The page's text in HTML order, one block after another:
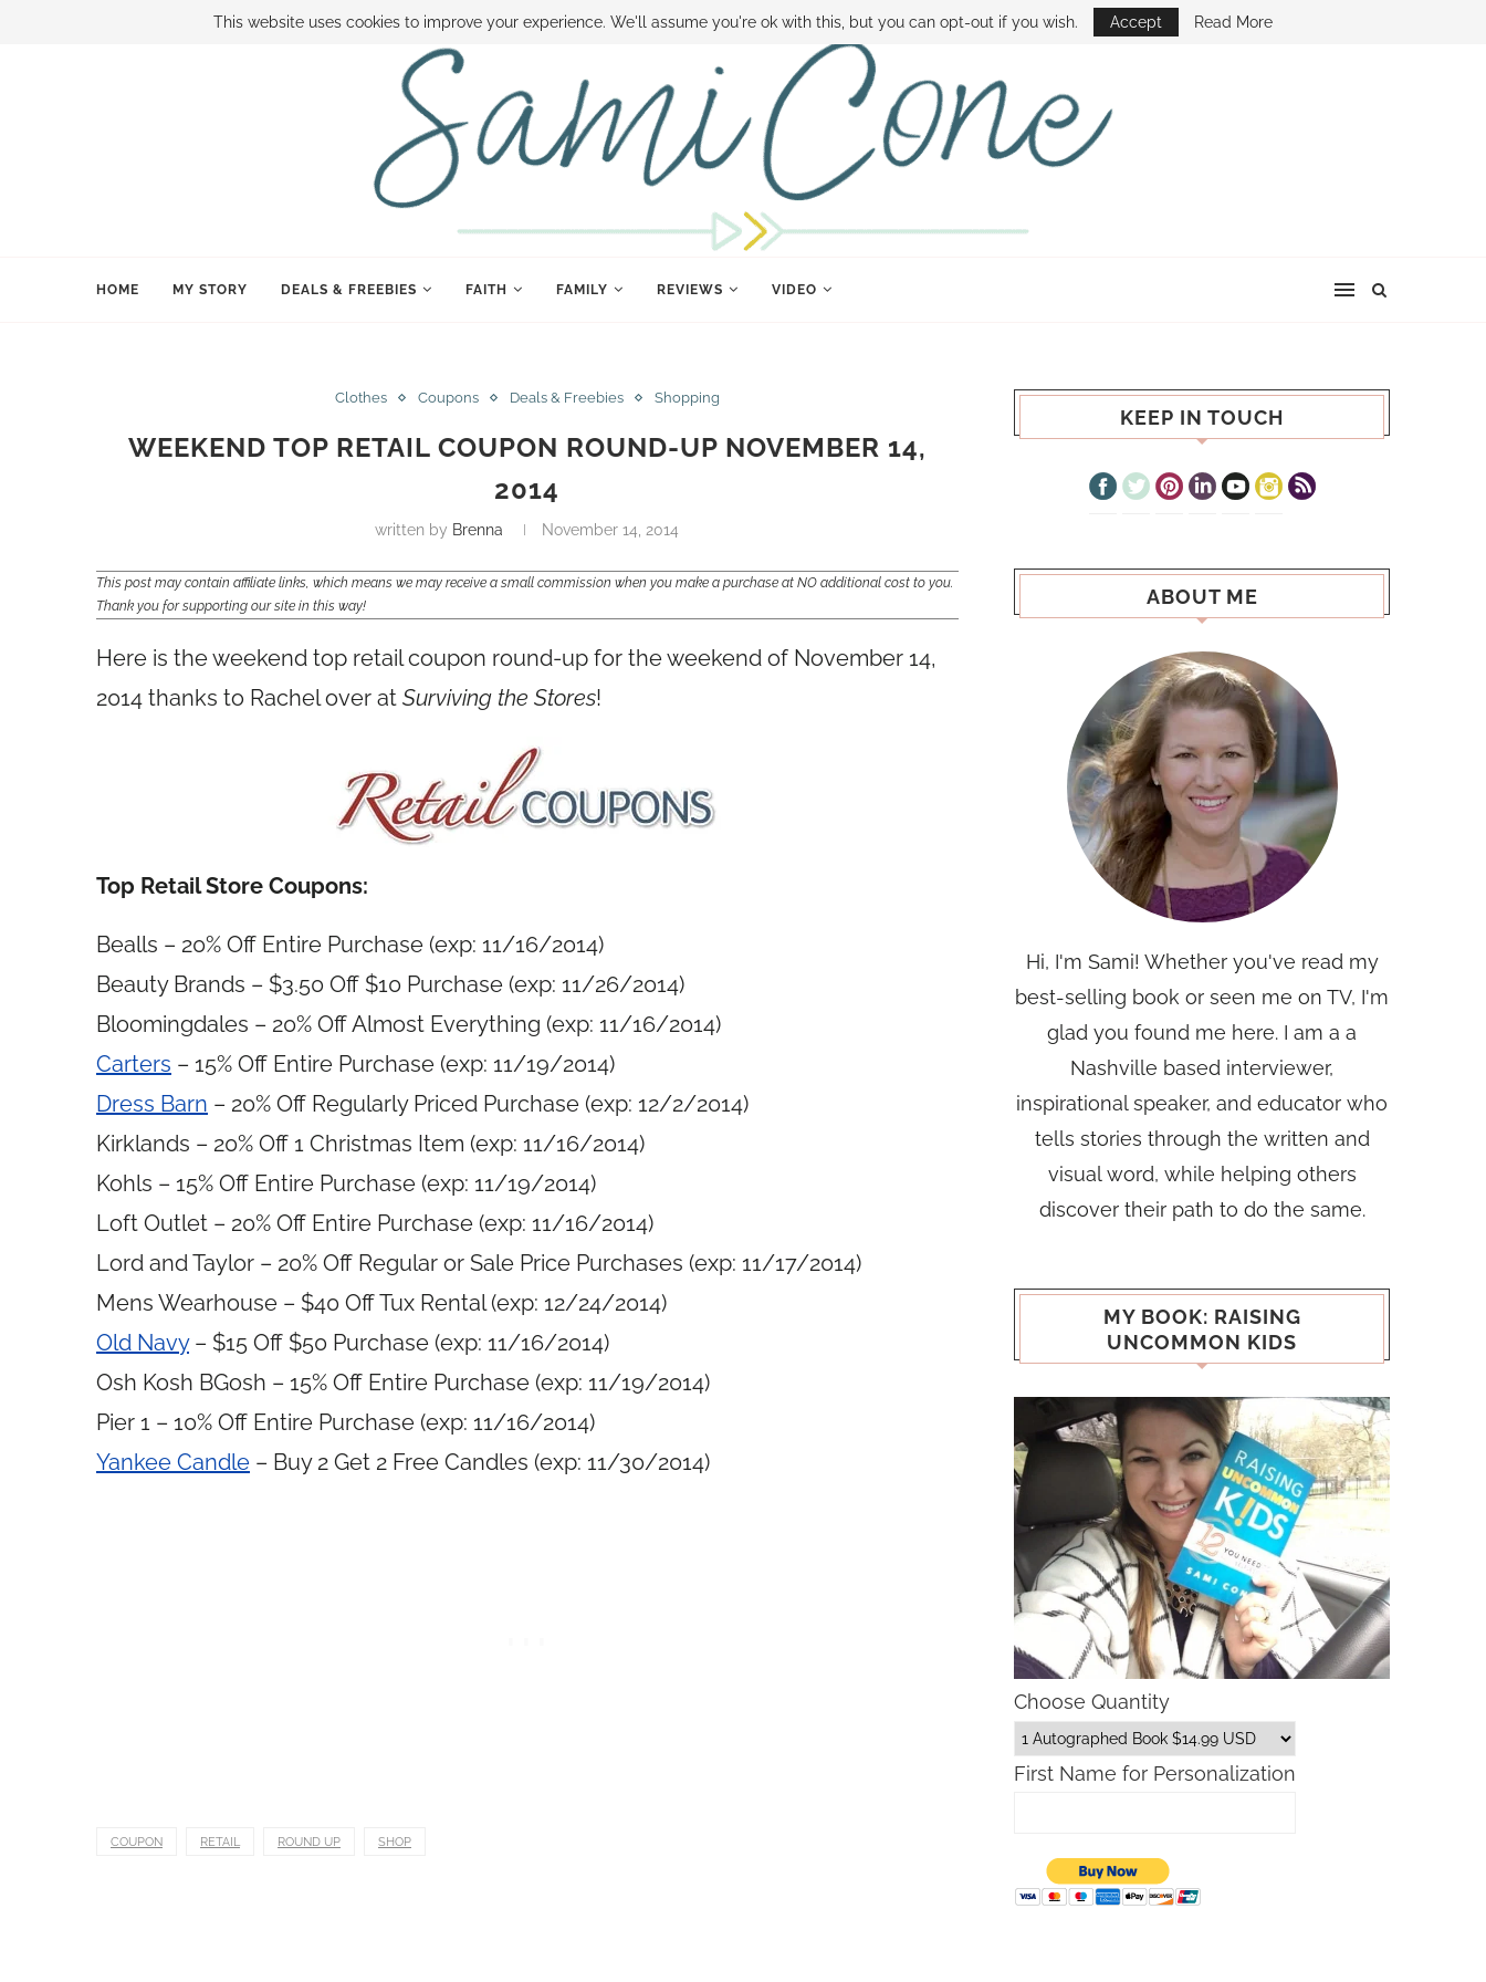
BOOK SAMI CONTACT SAMI HOW TO SAVE MONEY DISNEY WORLD DEALS FAMILY MONEY MINUTE THE SAMI CONE SHOW
HOME MY STORY DEALS & FREEBIES FAITH FAMILY REVIEWS VIDEO
Clothes Coupons Deals & Freebies Shopping
WEEKEND TOP RETAIL COUPON ROUND-UP NOVEMBER 14,
2014
written by Brenna November 14, 2014
This post may contain affiliate links, which means we may receive a small commission when you make a purchase at NO additional cost to you.
Thank you for supporting our site in this way!
Here is the weekend top retail coupon round-up for the weekend of November 14,
2014 thanks to Rachel over at Surviving the Stores!
Top Retail Store Coupons:
Bealls – 20% Off Entire Purchase (exp: 11/16/2014)
Beauty Brands – $3.50 Off $10 Purchase (exp: 11/26/2014)
Bloomingdales – 20% Off Almost Everything (exp: 11/16/2014)
Carters – 15% Off Entire Purchase (exp: 11/19/2014)
Dress Barn – 20% Off Regularly Priced Purchase (exp: 12/2/2014)
Kirklands – 20% Off 1 Christmas Item (exp: 11/16/2014)
Kohls – 15% Off Entire Purchase (exp: 11/19/2014)
Loft Outlet – 20% Off Entire Purchase (exp: 11/16/2014)
Lord and Taylor – 20% Off Regular or Sale Price Purchases (exp: 11/17/2014)
Mens Wearhouse – $40 Off Tux Rental (exp: 12/24/2014)
Old Navy– $15 Off $50 Purchase (exp: 11/16/2014)
Osh Kosh BGosh – 15% Off Entire Purchase (exp: 11/19/2014)
Pier 1 – 10% Off Entire Purchase (exp: 11/16/2014)
Yankee Candle – Buy 2 Get 2 Free Candles (exp: 11/30/2014)
COUPON RETAIL ROUND UP SHOP
KEEP IN TOUCH
ABOUT ME
Hi, I'm Sami! Whether you've read my
best-selling book or seen me on TV, I'm
glad you found me here. I am a a
Nashville based interviewer,
inspirational speaker, and educator who
tells stories through the written and
visual word, while helping others
discover their path to do the same.
MY BOOK: RAISING
UNCOMMON KIDS
Choose Quantity
First Name for Personalization
This website uses cookies to improve your experience. We'll assume you're ok with this, but you can opt-out if you wish. Accept Read More